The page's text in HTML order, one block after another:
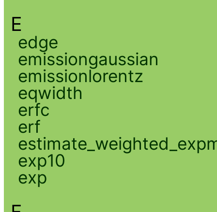
E
edge
emissiongaussian
emissionlorentz
eqwidth
erfc
erf
exp10
exp